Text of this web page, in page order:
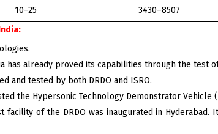
10–25
3430–8507
has already proved its capabilities through the test of
and tested by both DRDO and ISRO.
the Hypersonic Technology Demonstrator
facility of the DRDO was inaugurated in